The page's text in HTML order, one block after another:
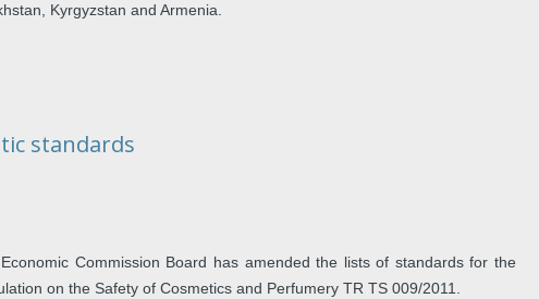
Kyrgyzstan and Armenia.
standards
Commission Board has amended the lists of standards for the
on the Safety of Cosmetics and Perfumery TR TS 009/2011.